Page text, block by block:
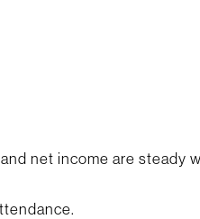
net income are steady